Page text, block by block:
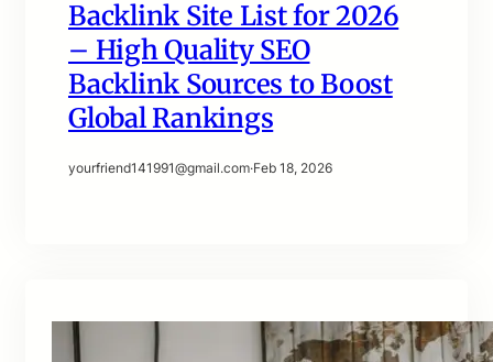
Backlink Site List for 2026
– High Quality SEO
Backlink Sources to Boost
Global Rankings
yourfriend141991@gmail.com·Feb 18, 2026